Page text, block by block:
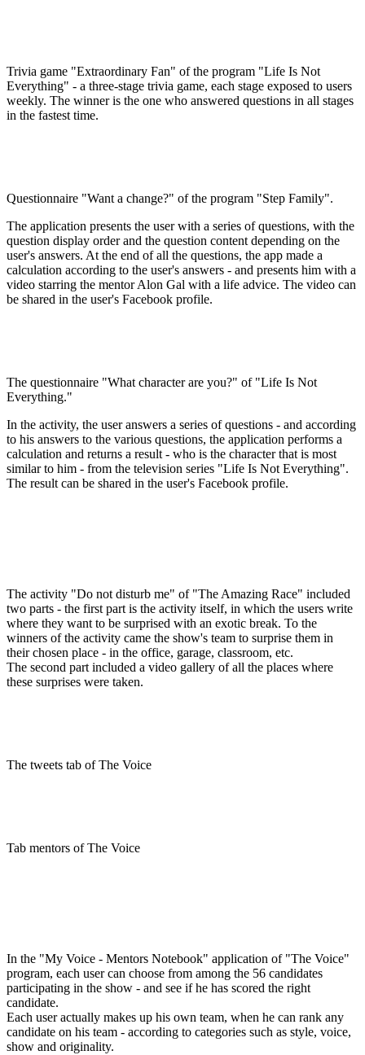
Trivia game "Extraordinary Fan" of the program "Life Is Not
Everything" - a three-stage trivia game, each stage exposed to users
weekly. The winner is the one who answered questions in all stages
in the fastest time.
Questionnaire "Want a change?" of the program "Step Family".
The application presents the user with a series of questions, with the
question display order and the question content depending on the
user's answers. At the end of all the questions, the app made a
calculation according to the user's answers - and presents him with a
video starring the mentor Alon Gal with a life advice. The video can
be shared in the user's Facebook profile.
The questionnaire "What character are you?" of "Life Is Not
Everything."
In the activity, the user answers a series of questions - and according
to his answers to the various questions, the application performs a
calculation and returns a result - who is the character that is most
similar to him - from the television series "Life Is Not Everything".
The result can be shared in the user's Facebook profile.
The activity "Do not disturb me" of "The Amazing Race" included
two parts - the first part is the activity itself, in which the users write
where they want to be surprised with an exotic break. To the
winners of the activity came the show's team to surprise them in
their chosen place - in the office, garage, classroom, etc.
The second part included a video gallery of all the places where
these surprises were taken.
The tweets tab of The Voice
Tab mentors of The Voice
In the "My Voice - Mentors Notebook" application of "The Voice"
program, each user can choose from among the 56 candidates
participating in the show - and see if he has scored the right
candidate.
Each user actually makes up his own team, when he can rank any
candidate on his team - according to categories such as style, voice,
show and originality.